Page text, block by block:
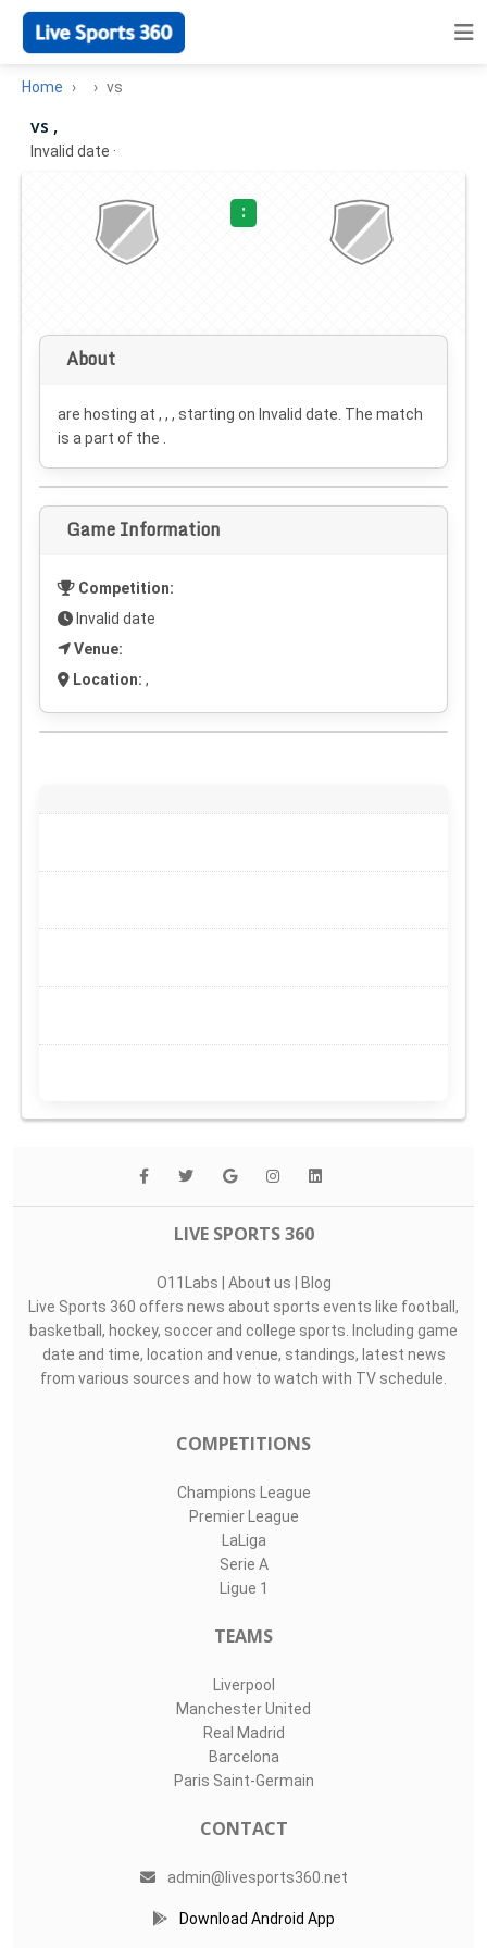
Home vs
vs ,
Invalid date ·
:
About
are hosting at , , , starting on Invalid date . The match
is a part of the .
Game Information
Competition:
Invalid date
Venue:
Location: ,
LIVE SPORTS 360
O11Labs | About us | Blog
Live Sports 360 offers news about sports events like football,
basketball, hockey, soccer and college sports. Including game
date and time, location and venue, standings, latest news
from various sources and how to watch with TV schedule.
COMPETITIONS
Champions League
Premier League
LaLiga
Serie A
Ligue 1
TEAMS
Liverpool
Manchester United
Real Madrid
Barcelona
Paris Saint-Germain
CONTACT
admin@livesports360.net
Download Android App